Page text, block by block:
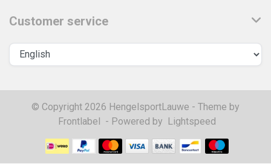
Customer service
© Copyright 2026 HengelsportLauwe - Theme by
Frontlabel - Powered by Lightspeed